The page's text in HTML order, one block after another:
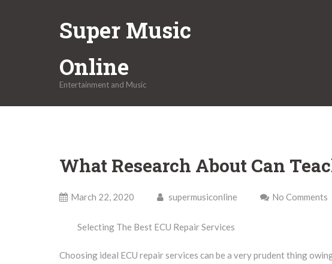
Super Music
Online
Entertainment and Music
What Research About Can
March 22, 2020 supermusiconline No Comments
Selecting The Best ECU Repair Services
Choosing ideal ECU repair services can be a very prudent thing